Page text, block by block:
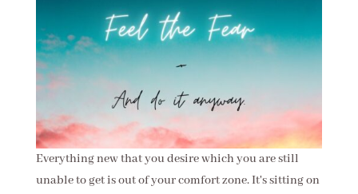
Everything new that you desire which you are still
unable to get is out of your comfort zone. It's sitting on